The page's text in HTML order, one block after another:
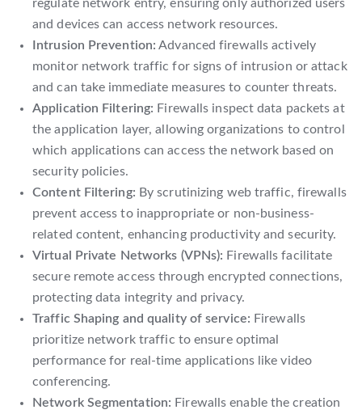
regulate network entry, ensuring only authorized users
and devices can access network resources.
Intrusion Prevention: Advanced firewalls actively
monitor network traffic for signs of intrusion or attack
and can take immediate measures to counter threats.
Application Filtering: Firewalls inspect data packets at
the application layer, allowing organizations to control
which applications can access the network based on
security policies.
Content Filtering: By scrutinizing web traffic, firewalls
prevent access to inappropriate or non-business-
related content, enhancing productivity and security.
Virtual Private Networks (VPNs): Firewalls facilitate
secure remote access through encrypted connections,
protecting data integrity and privacy.
Traffic Shaping and quality of service: Firewalls
prioritize network traffic to ensure optimal
performance for real-time applications like video
conferencing.
Network Segmentation: Firewalls enable the creation